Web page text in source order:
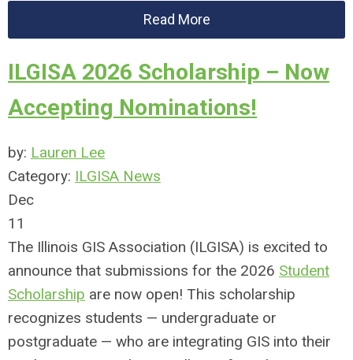
Read More
ILGISA 2026 Scholarship – Now
Accepting Nominations!
by: Lauren Lee
Category: ILGISA News
Dec
11
The Illinois GIS Association (ILGISA) is excited to
announce that submissions for the 2026 Student
Scholarship are now open! This scholarship
recognizes students — undergraduate or
postgraduate — who are integrating GIS into their